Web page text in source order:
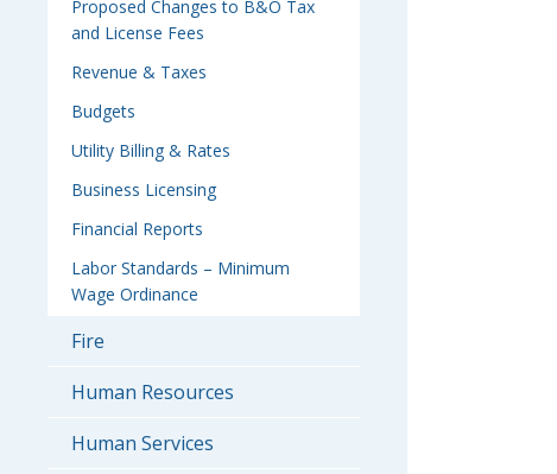
Proposed Changes to B&O Tax
and License Fees
Revenue & Taxes
Budgets
Utility Billing & Rates
Business Licensing
Financial Reports
Labor Standards – Minimum
Wage Ordinance
Fire
Human Resources
Human Services